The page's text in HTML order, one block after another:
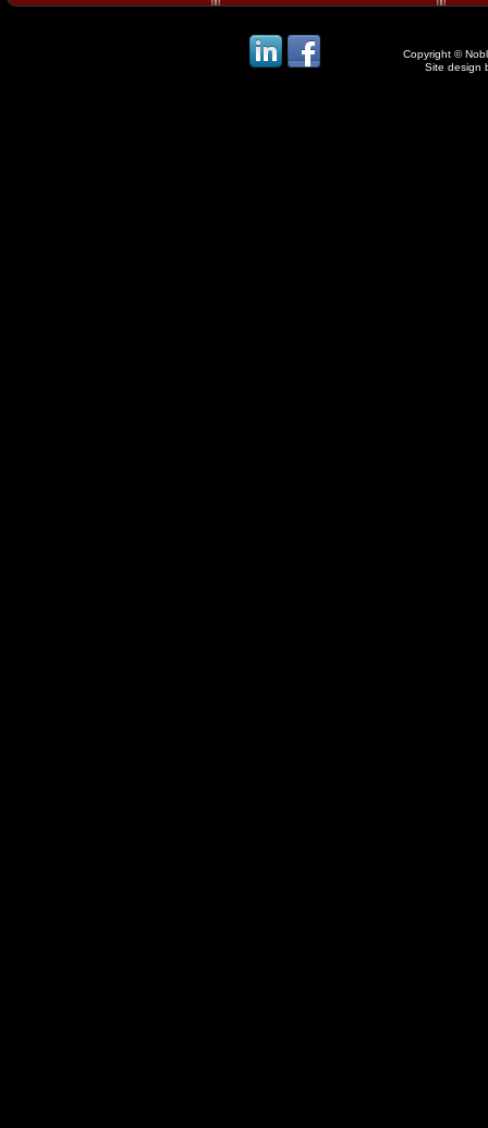
Copyright ©
Site design